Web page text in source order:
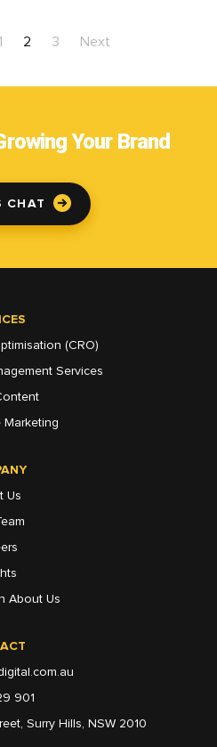
2 3 Next
Your Brand
CHAT
901
Surry Hills, NSW 2010
(CRO)
Services
Marketing
Us
About Us